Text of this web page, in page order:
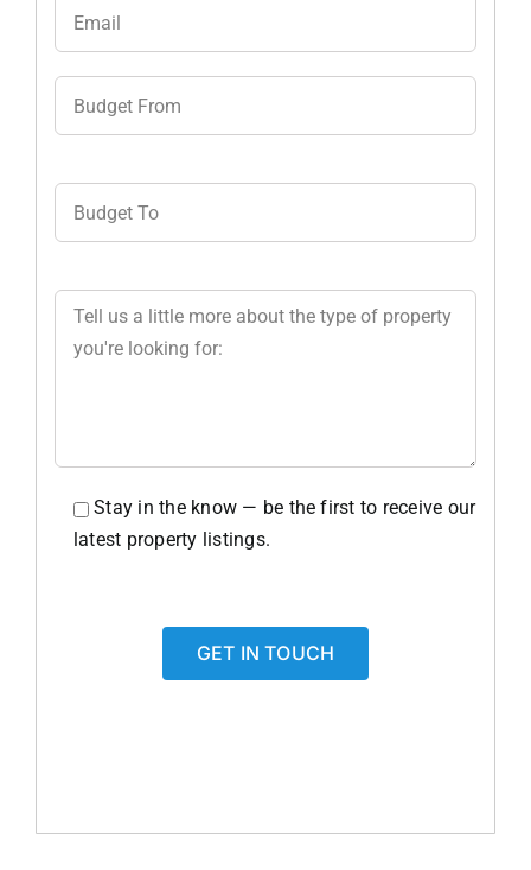
Stay in the know — be the first to receive our
latest property listings.